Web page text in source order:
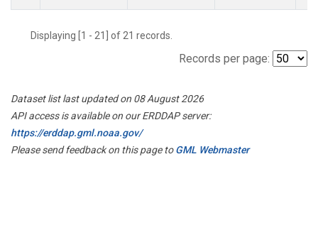
Displaying [1 - 21] of 21 records.
Records per page:
Dataset list last updated on 08 August 2026
API access is available on our ERDDAP server:
https://erddap.gml.noaa.gov/
Please send feedback on this page toGML Webmaster